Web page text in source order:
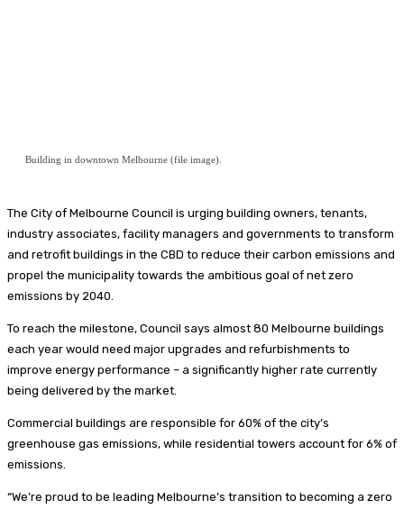
Building in downtown Melbourne (file image).
The City of Melbourne Council is urging building owners, tenants,
industry associates, facility managers and governments to transform
and retrofit buildings in the CBD to reduce their carbon emissions and
propel the municipality towards the ambitious goal of net zero
emissions by 2040.
To reach the milestone, Council says almost 80 Melbourne buildings
each year would need major upgrades and refurbishments to
improve energy performance – a significantly higher rate currently
being delivered by the market.
Commercial buildings are responsible for 60% of the city’s
greenhouse gas emissions, while residential towers account for 6% of
emissions.
“We’re proud to be leading Melbourne’s transition to becoming a zero